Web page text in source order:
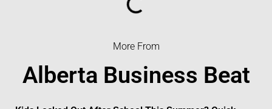
More From
Alberta Business Beat